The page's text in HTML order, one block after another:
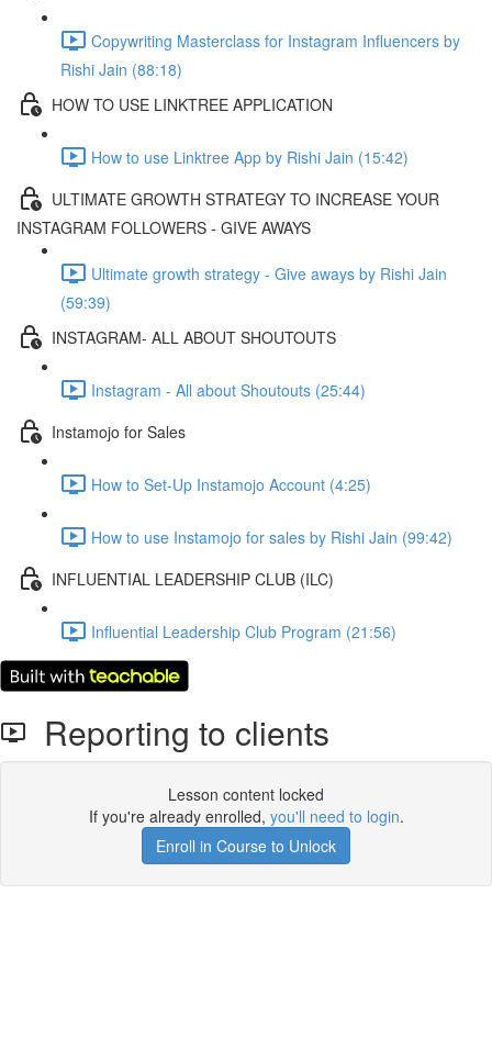
Copywriting Masterclass for Instagram Influencers by
Rishi Jain (88:18)
HOW TO USE LINKTREE APPLICATION
How to use Linktree App by Rishi Jain (15:42)
ULTIMATE GROWTH STRATEGY TO INCREASE YOUR
INSTAGRAM FOLLOWERS - GIVE AWAYS
Ultimate growth strategy - Give aways by Rishi Jain
(59:39)
INSTAGRAM- ALL ABOUT SHOUTOUTS
Instagram - All about Shoutouts (25:44)
Instamojo for Sales
How to Set-Up Instamojo Account (4:25)
How to use Instamojo for sales by Rishi Jain (99:42)
INFLUENTIAL LEADERSHIP CLUB (ILC)
Influential Leadership Club Program (21:56)
Reporting to clients
Lesson content locked
If you're already enrolled, you'll need to login.
Enroll in Course to Unlock